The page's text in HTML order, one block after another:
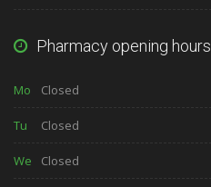
Pharmacy opening hours
Mo Closed
Tu Closed
We Closed